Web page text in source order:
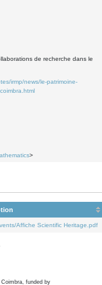
de recherche dans le
irmp/news/le-patrimoine-
>
Affiche Scientific Heritage.pdf
funded by